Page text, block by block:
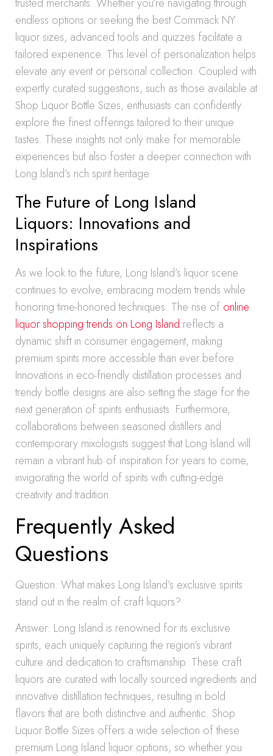
endless options or seeking the best Commack NY
liquor sizes, advanced tools and quizzes facilitate a
tailored experience. This level of personalization helps
elevate any event or personal collection. Coupled with
expertly curated suggestions, such as those available at
Shop Liquor Bottle Sizes, enthusiasts can confidently
explore the finest offerings tailored to their unique
tastes. These insights not only make for memorable
experiences but also foster a deeper connection with
Long Island’s rich spirit heritage.
The Future of Long Island
Liquors: Innovations and
Inspirations
As we look to the future, Long Island’s liquor scene
continues to evolve, embracing modern trends while
honoring time-honored techniques. The rise of online
liquor shopping trends on Long Island reflects a
dynamic shift in consumer engagement, making
premium spirits more accessible than ever before.
Innovations in eco-friendly distillation processes and
trendy bottle designs are also setting the stage for the
next generation of spirits enthusiasts. Furthermore,
collaborations between seasoned distillers and
contemporary mixologists suggest that Long Island will
remain a vibrant hub of inspiration for years to come,
invigorating the world of spirits with cutting-edge
creativity and tradition.
Frequently Asked
Questions
Question: What makes Long Island’s exclusive spirits
stand out in the realm of craft liquors?
Answer: Long Island is renowned for its exclusive
spirits, each uniquely capturing the region’s vibrant
culture and dedication to craftsmanship. These craft
liquors are curated with locally sourced ingredients and
innovative distillation techniques, resulting in bold
flavors that are both distinctive and authentic. Shop
Liquor Bottle Sizes offers a wide selection of these
premium Long Island liquor options, so whether you